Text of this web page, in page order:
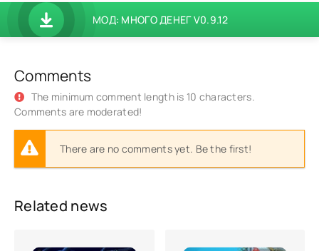
МОД: МНОГО ДЕНЕГ V0.9.12
Comments
The minimum comment length is 10 characters.
Comments are moderated!
There are no comments yet. Be the first!
Related news